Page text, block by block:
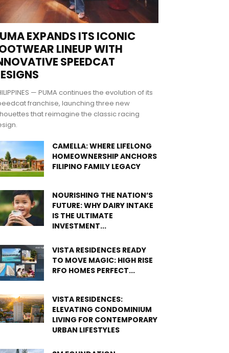
EXPANDS ITS ICONIC
LINEUP WITH
SPEEDCAT
— PUMA continues the evolution of its
franchise, launching three new
that reimagine the classic racing
CAMELLA: WHERE LIFELONG
HOMEOWNERSHIP ANCHORS
FILIPINO FAMILY LEGACY
NOURISHING THE NATION’S
FUTURE: WHY DAIRY INTAKE
IS THE ULTIMATE
INVESTMENT...
VISTA RESIDENCES READY
TO MOVE MAGIC: HIGH RISE
RFO HOMES PERFECT...
VISTA RESIDENCES:
ELEVATING CONDOMINIUM
LIVING FOR CONTEMPORARY
URBAN LIFESTYLES